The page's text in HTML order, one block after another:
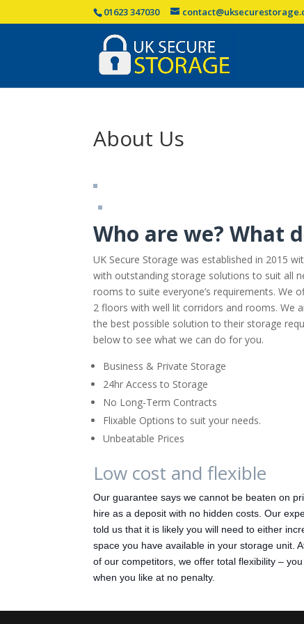
01623 347030
About Us
Who are we? What
UK Secure Storage was established in 2015
with outstanding storage solutions to suit all
rooms to suite everyone’s requirements. We
2 floors with well lit corridors and rooms. We
the best possible solution to their storage
below to see what we can do for you.
Business & Private Storage
24hr Access to Storage
No Long-Term Contracts
Flixable Options to suit your needs.
Unbeatable Prices
Low cost and flexible
Our guarantee says we cannot be beaten on
hire as a deposit with no hidden costs. Our
told us that it is likely you will need to either
space you have available in your storage unit.
of our competitors, we offer total flexibility –
when you like at no penalty.